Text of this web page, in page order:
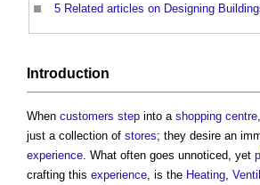
5 Related articles on Designing
Introduction
When customers step into a shopping centre
just a collection of stores; they desire an
experience. What often goes unnoticed, yet
crafting this experience, is the Heating,